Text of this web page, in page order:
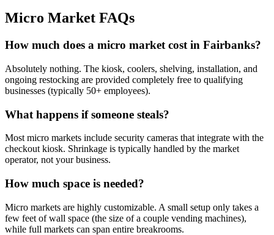
Micro Market FAQs
How much does a micro market cost in Fairbanks?
Absolutely nothing. The kiosk, coolers, shelving, installation, and
ongoing restocking are provided completely free to qualifying
businesses (typically 50+ employees).
What happens if someone steals?
Most micro markets include security cameras that integrate with the
checkout kiosk. Shrinkage is typically handled by the market
operator, not your business.
How much space is needed?
Micro markets are highly customizable. A small setup only takes a
few feet of wall space (the size of a couple vending machines),
while full markets can span entire breakrooms.